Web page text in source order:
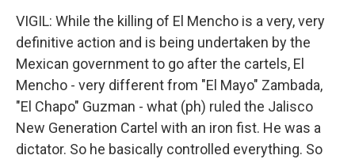
VIGIL: While the killing of El Mencho is a very, very
definitive action and is being undertaken by the
Mexican government to go after the cartels, El
Mencho - very different from "El Mayo" Zambada,
"El Chapo" Guzman - what (ph) ruled the Jalisco
New Generation Cartel with an iron fist. He was a
dictator. So he basically controlled everything. So